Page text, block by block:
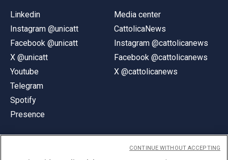
Linkedin
Instagram @unicatt
Facebook @unicatt
X @unicatt
Youtube
Telegram
Spotify
Presence
Media center
CattolicaNews
Instagram @cattolicanews
Facebook @cattolicanews
X @cattolicanews
CONTINUE WITHOUT ACCEPTING